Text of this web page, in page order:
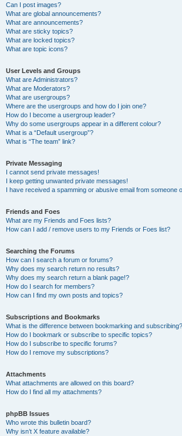
Can I post images?
What are global announcements?
What are announcements?
What are sticky topics?
What are locked topics?
What are topic icons?
User Levels and Groups
What are Administrators?
What are Moderators?
What are usergroups?
Where are the usergroups and how do I join one?
How do I become a usergroup leader?
Why do some usergroups appear in a different colour?
What is a “Default usergroup”?
What is “The team” link?
Private Messaging
I cannot send private messages!
I keep getting unwanted private messages!
I have received a spamming or abusive email from someone
Friends and Foes
What are my Friends and Foes lists?
How can I add / remove users to my Friends or Foes list?
Searching the Forums
How can I search a forum or forums?
Why does my search return no results?
Why does my search return a blank page!?
How do I search for members?
How can I find my own posts and topics?
Subscriptions and Bookmarks
What is the difference between bookmarking and subscribing?
How do I bookmark or subscribe to specific topics?
How do I subscribe to specific forums?
How do I remove my subscriptions?
Attachments
What attachments are allowed on this board?
How do I find all my attachments?
phpBB Issues
Who wrote this bulletin board?
Why isn’t X feature available?